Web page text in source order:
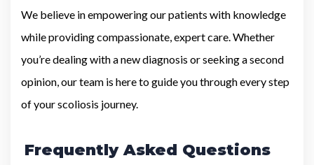
We believe in empowering our patients with knowledge
while providing compassionate, expert care. Whether
you’re dealing with a new diagnosis or seeking a second
opinion, our team is here to guide you through every step
of your scoliosis journey.
Frequently Asked Questions